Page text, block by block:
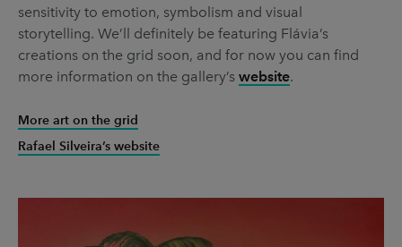
sensitivity to emotion, symbolism and visual
storytelling. We’ll definitely be featuring Flávia’s
creations on the grid soon, and for now you can find
more information on the gallery’s website.
More art on the grid
Rafael Silveira’s website